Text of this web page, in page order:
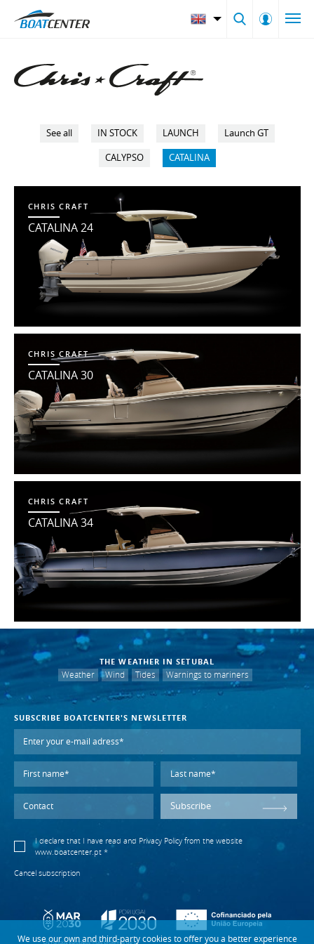
See all IN STOCK LAUNCH Launch GT
CALYPSO CATALINA
CHRIS CRAFT
CATALINA 24
CHRIS CRAFT
CATALINA 30
CHRIS CRAFT
CATALINA 34
THE WEATHER IN SETUBAL
Weather
Wind Tides Warnings to mariners
SUBSCRIBE BOATCENTER'S NEWSLETTER
Subscribe
I declare that I have read and Privacy Policyfrom the website
www.boatcenter.pt *
Cancel subscription
We use our own and third-party cookies to offer you a better experience